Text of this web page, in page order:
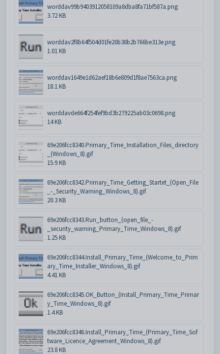
worddav99b9403912058109a8dba8fa71bf587a.png
3.72 KB
worddav2f8b64f504d01fe20b38b2b766be313e.png
1.01 KB
worddav1649e1d62aef18b6e809d1f8ae7563ca.png
18.1 KB
worddavde664f254fef9bd3b279225ab03c0698.png
14 KB
69e206fcc8340.Primary_Time_Installation_Files_directory
_(Windows_8).gif
15.9 KB
69e206fcc8342.Primary_Time_Getting_Startet_(Open_File
_-_Security_Warning_Windows_8).gif
20.3 KB
69e206fcc8343.Run_button_(open_file_-
_security_warning_Primary_Time_Windows_8).gif
1.25 KB
69e206fcc8344.Install_Primary_Time_(Welcome_to_Prim
ary_Time_Installer_Windows_8).gif
4.41 KB
69e206fcc8345.OK_Button_(Install_Primary_Time_Primar
y_Time_Windows_8).gif
1.4 KB
69e206fcc8346.Install_Primary_Time_(Primary_Time_Sof
tware_Licence_Agreement_Windows_8).gif
23.8 KB